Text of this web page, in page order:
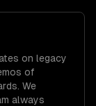
on legacy
of
We
always